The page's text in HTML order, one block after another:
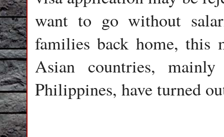
want to go without
families back home, this
Asian countries,
Philippines, have turned